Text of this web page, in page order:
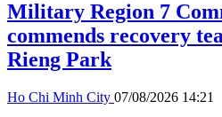
Military Region 7
commends recovery
Rieng Park
Ho Chi Minh City 07/08/2026 14:21